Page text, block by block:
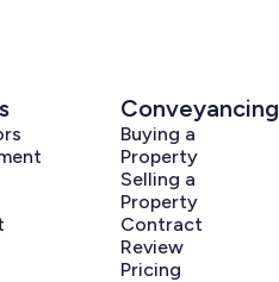
Conveyancing
Buying a
Property
Selling a
Property
Contract
Review
Pricing